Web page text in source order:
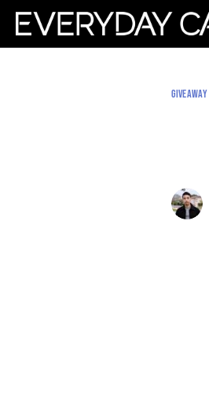
GIVEAWAY